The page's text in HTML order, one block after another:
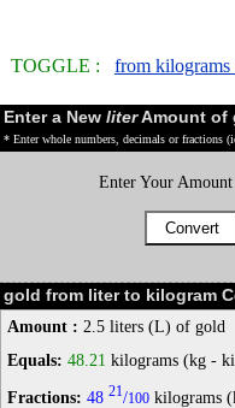
TOGGLE : from kilograms
Enter a New literAmount of
* Enter whole numbers, decimals or fractions
Enter Your Amount
gold from liter to kilogram
Amount : 2.5 liters (L) of gold
Equals: 48.21 kilograms (kg -
Fractions: 48 21/100 kilograms